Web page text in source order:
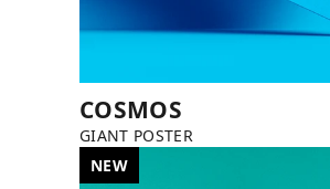
COSMOS
GIANT POSTER
NEW